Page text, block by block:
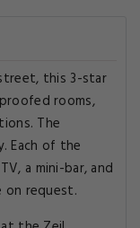
this 3-star
rooms,
The
Each of the
a mini-bar, and
on request.